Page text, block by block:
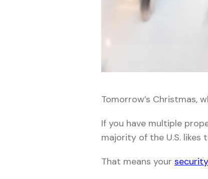
Tomorrow’s Christmas,
If you have multiple
majority of the U.S.
That means your